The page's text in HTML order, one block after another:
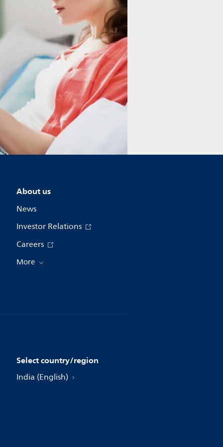
About us
News
Investor Relations
Careers
More
Select country/region
India (English)